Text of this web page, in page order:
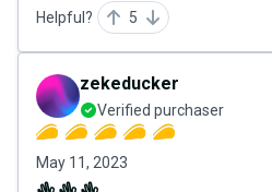
Helpful? 5
zekeducker
Verified purchaser
May 11, 2023